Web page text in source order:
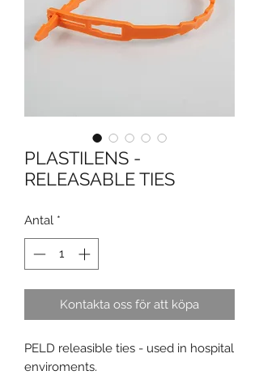
PLASTILENS -
RELEASABLE TIES
Antal *
Kontakta oss för att köpa
PELD releasible ties - used in hospital
enviroments.